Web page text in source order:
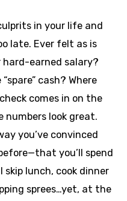
in your life and
late. Ever felt as is
earned salary?
cash? Where
comes in on the
look great.
you’ve convinced
you’ll spend
lunch, cook dinner
sprees…yet, at the